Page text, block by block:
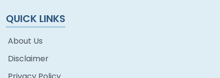
QUICK LINKS
About Us
Disclaimer